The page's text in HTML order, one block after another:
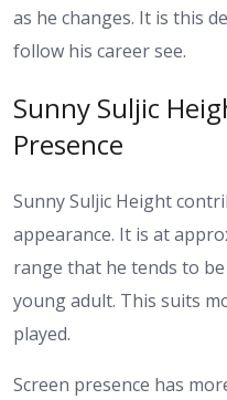
as he changes. It is this
follow his career see.
Sunny Suljic
Presence
Sunny Suljic Height
appearance. It is at
range that he tends to
young adult. This suits
played.
Screen presence has